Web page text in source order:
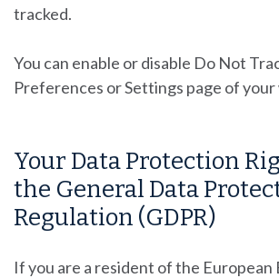
tracked.
You can enable or disable Do Not
Preferences or Settings page of
Your Data Protection
the General Data
Regulation (GDPR)
If you are a resident of the European